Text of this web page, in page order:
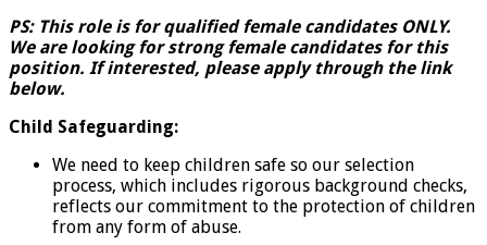
PS: This role is for qualified female candidates ONLY.
We are looking for strong female candidates for this
position. If interested, please apply through the link
below.
Child Safeguarding:
We need to keep children safe so our selection
process, which includes rigorous background checks,
reflects our commitment to the protection of children
from any form of abuse.